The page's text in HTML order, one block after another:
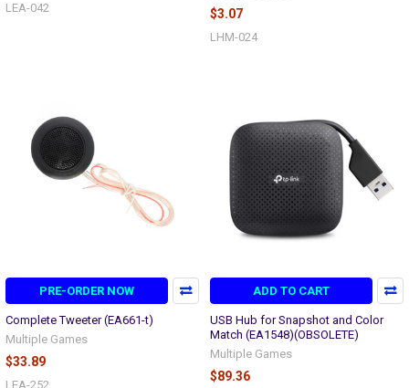
LEA-042 $3.07
LHM-024
PRE-ORDER NOW
Complete Tweeter (EA661-t)
Multiple Games
$33.89
LEA-252
ADD TO CART
USB Hub for Snapshot and Color
Match (EA1548)(OBSOLETE)
Multiple Games
$89.36